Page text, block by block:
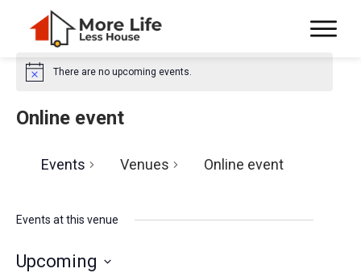
i
There are no upcoming events.
Online event
Events Venues Online event
Events at this venue
Upcoming